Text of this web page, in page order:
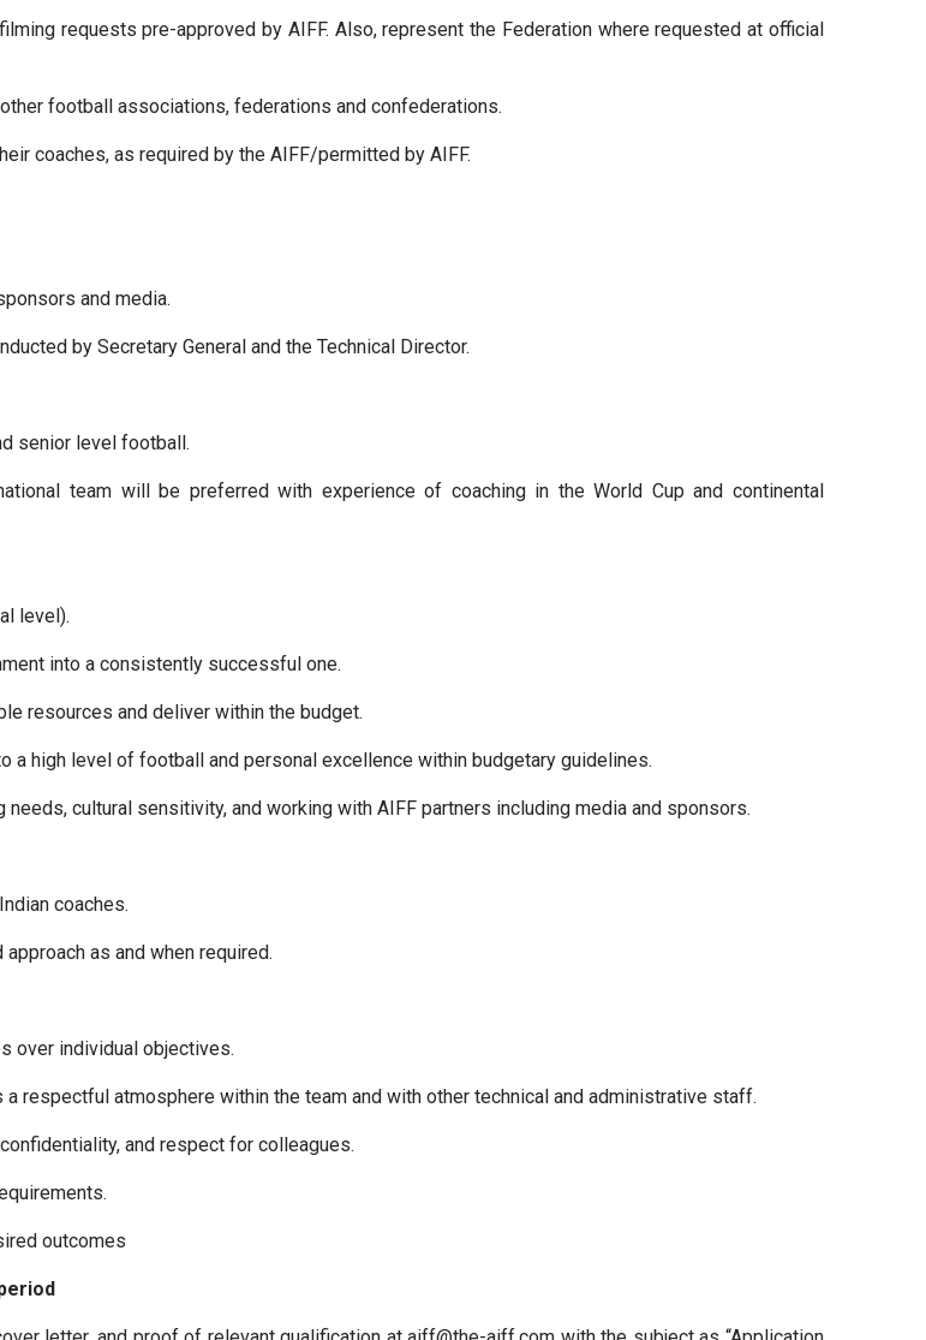
requests pre-approved by AIFF. Also, represent the Federation where requested at official
football associations, federations and confederations.
coaches, as required by the AIFF/permitted by AIFF.
and media.
by Secretary General and the Technical Director.
senior level football.
team will be preferred with experience of coaching in the World Cup and continental
level).
into a consistently successful one.
resources and deliver within the budget.
high level of football and personal excellence within budgetary guidelines.
cultural sensitivity, and working with AIFF partners including media and sponsors.
coaches.
as and when required.
over individual objectives.
respectful atmosphere within the team and with other technical and administrative staff.
and respect for colleagues.
outcomes